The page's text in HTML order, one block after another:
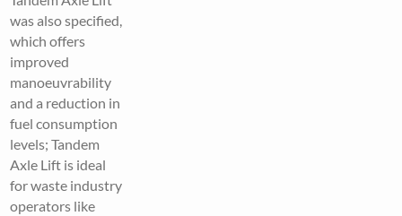
was also specified,
which offers
improved
manoeuvrability
and a reduction in
fuel consumption
levels; Tandem
Axle Lift is ideal
for waste industry
operators like